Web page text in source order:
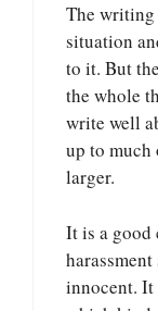
The writing
situation
to it. But
the whole
write well
up to much
larger.
It is a good
innocent.